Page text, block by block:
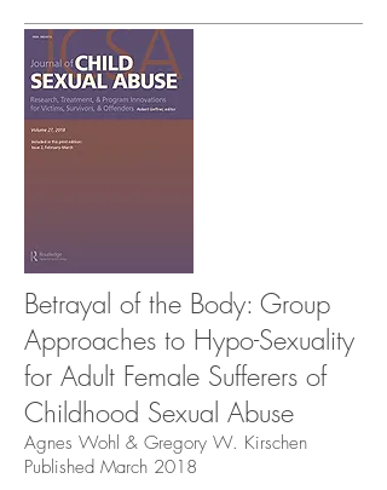
Betrayal of the Body: Group
Approaches to Hypo-Sexuality
for Adult Female Sufferers of
Childhood Sexual Abuse
Agnes Wohl & Gregory W. Kirschen
Published March 2018